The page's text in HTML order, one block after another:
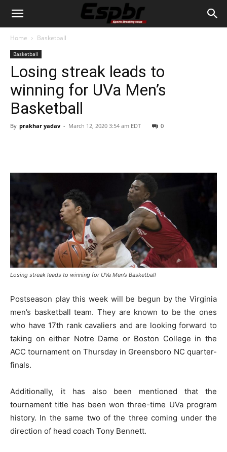
Home Basketball
Basketball
Losing streak leads to
winning for UVa Men’s
Basketball
By prakhar yadav - March 12, 2020 3:54 am EDT 0
Losing streak leads to winning for UVa Men’s Basketball
Postseason play this week will be begun by the Virginia
men’s basketball team. They are known to be the ones
who have 17th rank cavaliers and are looking forward to
taking on either Notre Dame or Boston College in the
ACC tournament on Thursday in Greensboro NC quarter-
finals.
Additionally, it has also been mentioned that the
tournament title has been won three-time UVa program
history. In the same two of the three coming under the
direction of head coach Tony Bennett.